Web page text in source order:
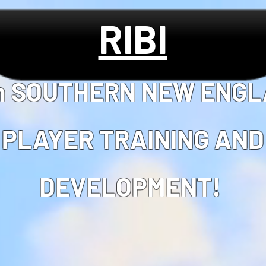
RIBI
SOUTHERN NEW
PLAYER TRAINING AND
DEVELOPMENT!